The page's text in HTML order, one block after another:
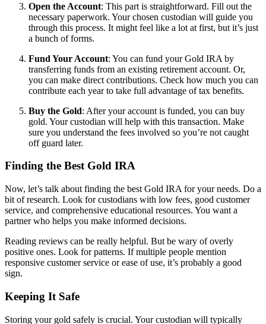
Open the Account: This part is straightforward. Fill out the
necessary paperwork. Your chosen custodian will guide you
through this process. It might feel like a lot at first, but it’s just
a bunch of forms.
Fund Your Account: You can fund your Gold IRA by
transferring funds from an existing retirement account. Or,
you can make direct contributions. Check how much you can
contribute each year to take full advantage of tax benefits.
Buy the Gold: After your account is funded, you can buy
gold. Your custodian will help with this transaction. Make
sure you understand the fees involved so you’re not caught
off guard later.
Finding the Best Gold IRA
Now, let’s talk about finding the best Gold IRA for your needs. Do a
bit of research. Look for custodians with low fees, good customer
service, and comprehensive educational resources. You want a
partner who helps you make informed decisions.
Reading reviews can be really helpful. But be wary of overly
positive ones. Look for patterns. If multiple people mention
responsive customer service or ease of use, it’s probably a good
sign.
Keeping It Safe
Storing your gold safely is crucial. Your custodian will typically